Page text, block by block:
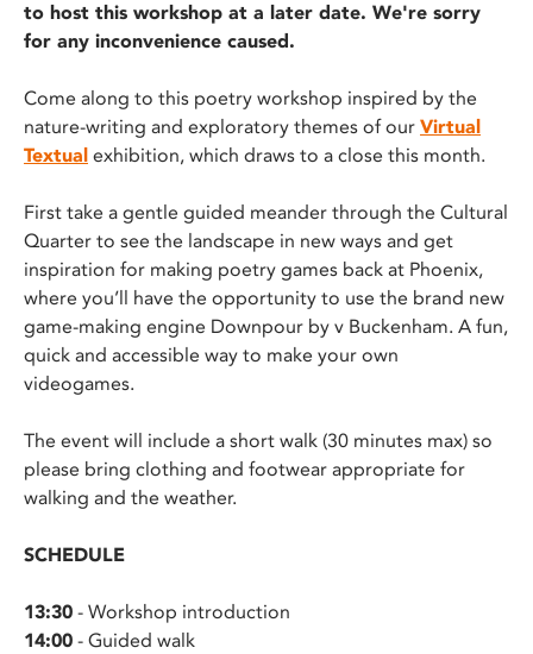
to host this workshop at a later date. We're sorry
for any inconvenience caused.
Come along to this poetry workshop inspired by the
nature-writing and exploratory themes of our Virtual
Textual exhibition, which draws to a close this month.
First take a gentle guided meander through the Cultural
Quarter to see the landscape in new ways and get
inspiration for making poetry games back at Phoenix,
where you’ll have the opportunity to use the brand new
game-making engine Downpour by v Buckenham. A fun,
quick and accessible way to make your own
videogames.
The event will include a short walk (30 minutes max) so
please bring clothing and footwear appropriate for
walking and the weather.
SCHEDULE
13:30 - Workshop introduction
14:00 - Guided walk